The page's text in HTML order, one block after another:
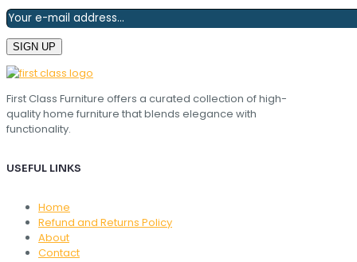
First Class Furniture offers a curated collection of high-
quality home furniture that blends elegance with
functionality.
USEFUL LINKS
Home
Refund and Returns Policy
About
Contact